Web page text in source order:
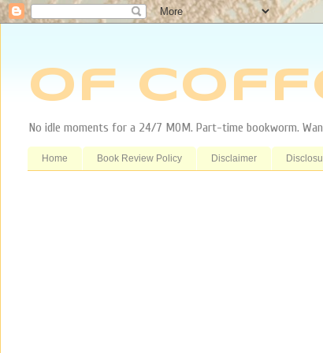
Of
No idle moments for a 24/7 MOM. Part-time bookworm.
Home Book Review Policy Disclaimer